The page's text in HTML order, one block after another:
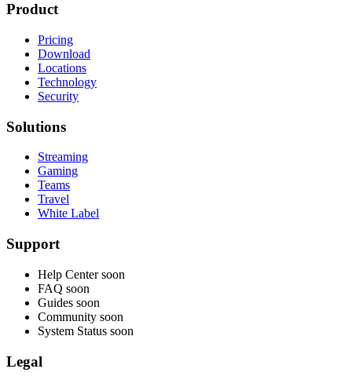
Product
Pricing
Download
Locations
Technology
Security
Solutions
Streaming
Gaming
Teams
Travel
White Label
Support
Help Center soon
FAQ soon
Guides soon
Community soon
System Status soon
Legal